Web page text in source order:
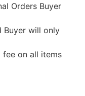
Orders Buyer
Buyer will only
fee on all items